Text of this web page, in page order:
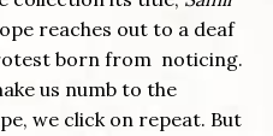
reaches out to a deaf
born from noticing.
us numb to the
we click on repeat. But